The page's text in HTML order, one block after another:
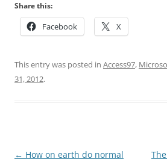
Share this:
Facebook X
This entry was posted in Access97,
31, 2012.
Post
← How on earth do normal